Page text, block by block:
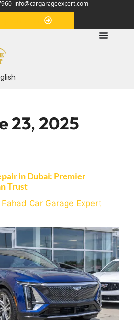
info@cargarageexpert.com
23, 2025
in Dubai: Premier
Trust
Fahad Car Garage Expert